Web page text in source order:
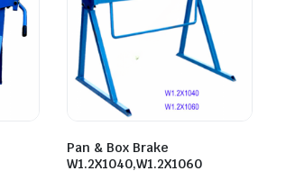
Pan & Box Brake
W1.2X1040,W1.2X1060